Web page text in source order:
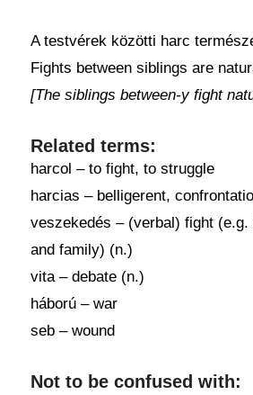
A testvérek közötti harc
Fights between siblings are
[The siblings between-y fight
Related terms:
harcol – to fight, to struggle
harcias – belligerent,
veszekedés – (verbal) fight (e.g.
and family) (n.)
vita – debate (n.)
háború – war
seb – wound
Not to be confused with: